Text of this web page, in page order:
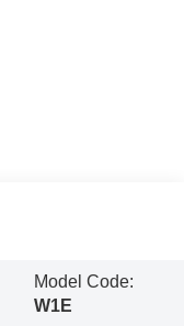
Model Code:
W1E